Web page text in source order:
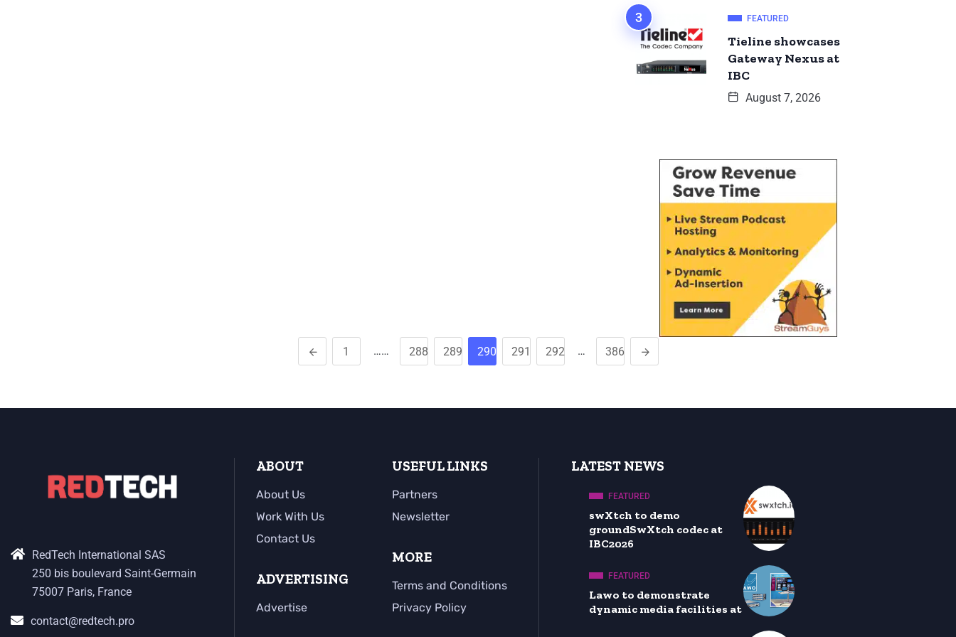
FEATURED
Tieline showcases
Gateway Nexus at
IBC
August 7, 2026
1 …… 288 289 290 291 292 … 386
RedTech International SAS
250 bis boulevard Saint-Germain
75007 Paris, France
contact@redtech.pro
ABOUT
About Us
Work With Us
Contact Us
ADVERTISING
Advertise
USEFUL LINKS
Partners
Newsletter
MORE
Terms and Conditions
Privacy Policy
LATEST NEWS
FEATURED
swXtch to demo
groundSwXtch codec at
IBC2026
FEATURED
Lawo to demonstrate
dynamic media facilities at